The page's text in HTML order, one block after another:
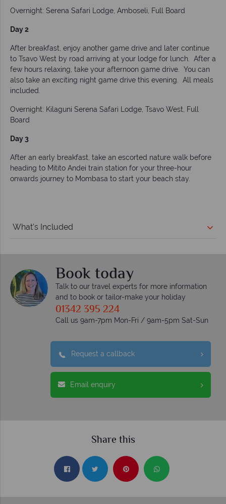
Overnight: Serena Safari Lodge, Amboseli, Full Board
Day 2
After breakfast, enjoy another game drive and later continue
to Tsavo West by road arriving at your lodge for lunch. After a
few hours relaxing, take your afternoon game drive. You can
also take an exciting night game drive this evening. All meals
included.
Overnight: Kilaguni Serena Safari Lodge, Tsavo West, Full
Board
Day 3
After an early breakfast, take an escorted nature walk before
heading to Mitito Andei train station for your three-hour
onwards journey to Mombasa to start your beach stay.
What's Included
Book today
Talk to our travel experts for more information
and to book or tailor-make your holiday
01342 395 224
Call us 9am-7pm Mon-Fri / 9am-5pm Sat-Sun
Request a callback
Email enquiry
Share this